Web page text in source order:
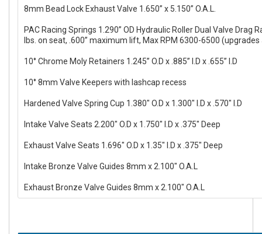
8mm Bead Lock Exhaust Valve 1.650” x 5.150” O.A.L.
PAC Racing Springs 1.290” OD Hydraulic Roller Dual Valve Drag
lbs. on seat, .600” maximum lift, Max RPM 6300-6500
10° Chrome Moly Retainers 1.245” O.D x .885” I.D x .655” I.D
10° 8mm Valve Keepers with lashcap recess
Hardened Valve Spring Cup 1.380" O.D x 1.300" I.D x .570" I.D
Intake Valve Seats 2.200" O.D x 1.750" I.D x .375" Deep
Exhaust Valve Seats 1.696" O.D x 1.35" I.D x .375" Deep
Intake Bronze Valve Guides 8mm x 2.100" O.A.L
Exhaust Bronze Valve Guides 8mm x 2.100" O.A.L